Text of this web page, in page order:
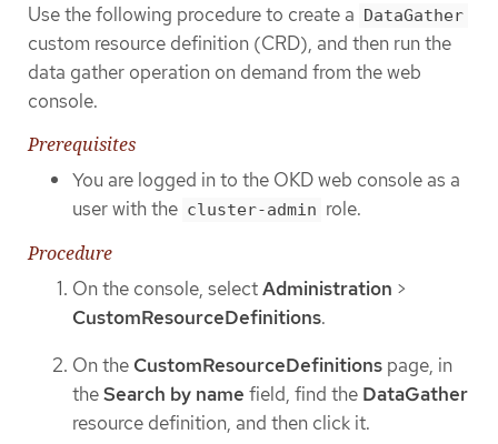
Use the following procedure to create a DataGather
custom resource definition (CRD), and then run the
data gather operation on demand from the web
console.
Prerequisites
You are logged in to the OKD web console as a
user with the cluster-admin role.
Procedure
On the console, selectAdministration >
CustomResourceDefinitions.
On the CustomResourceDefinitions page, in
theSearch by name field, find the DataGather
resource definition, and then click it.